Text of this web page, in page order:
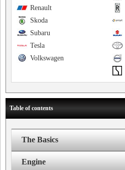
Renault
Skoda
Subaru
Tesla
Volkswagen
Table of contents
The Basics
Engine